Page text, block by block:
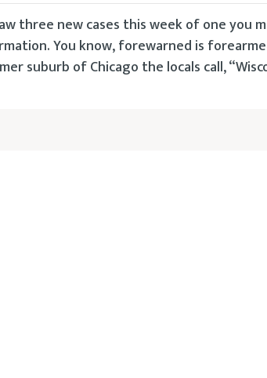
three new cases this week of one you
You know, forewarned is
suburb of Chicago the locals call,